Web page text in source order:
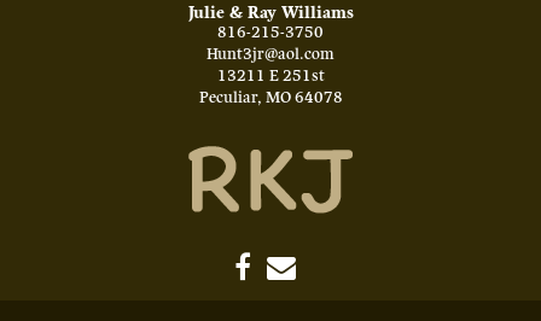
Julie & Ray Williams
816-215-3750
Hunt3jr@aol.com
13211 E 251st
Peculiar, MO 64078